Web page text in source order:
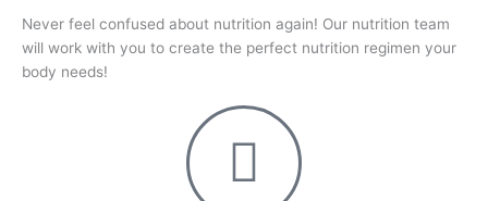
Never feel confused about nutrition again! Our nutrition team
will work with you to create the perfect nutrition regimen your
body needs!